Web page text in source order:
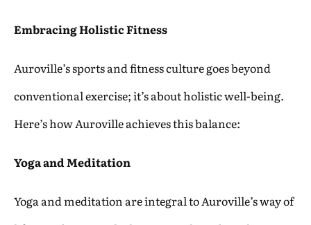
Embracing Holistic Fitness
Auroville’s sports and fitness culture goes beyond
conventional exercise; it’s about holistic well-being.
Here’s how Auroville achieves this balance:
Yoga and Meditation
Yoga and meditation are integral to Auroville’s way of